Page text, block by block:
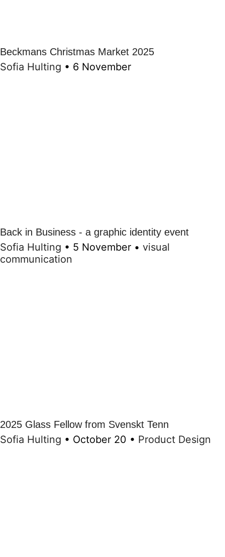
Beckmans Christmas Market 2025
Sofia Hulting • 6 November
Back in Business - a graphic identity event
Sofia Hulting • 5 November • visual
communication
2025 Glass Fellow from Svenskt Tenn
Sofia Hulting • October 20 • Product Design